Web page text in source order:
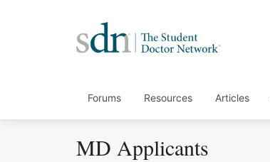
Forums Resources Articles
MD Applicants